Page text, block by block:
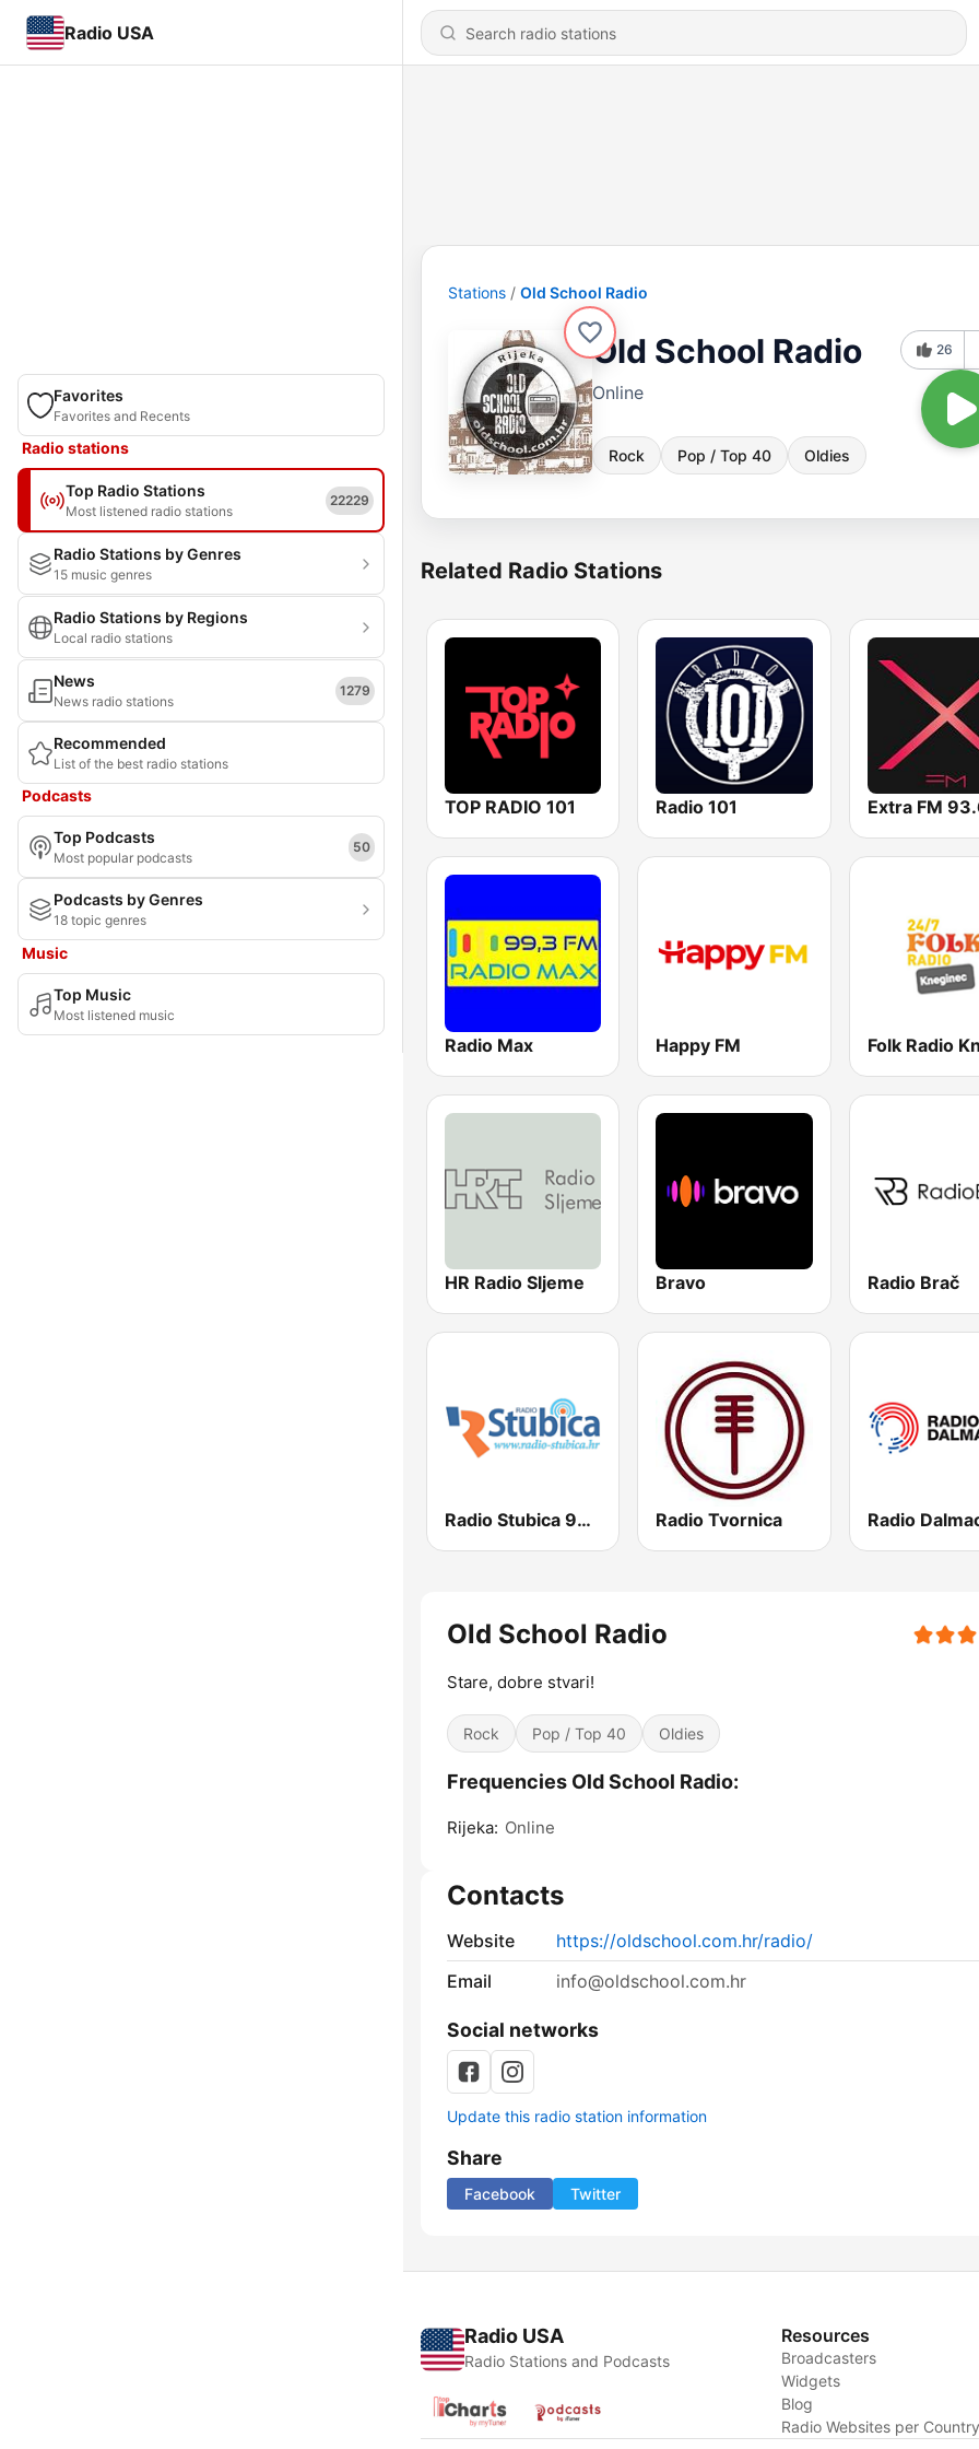
Radio USA
Favorites
Favorites and Recents
Radio stations
Top Radio Stations
Most listened radio stations
22229
Radio Stations by Genres
15 music genres
Radio Stations by Regions
Local radio stations
News
News radio stations
1279
Recommended
List of the best radio stations
Podcasts
Top Podcasts
Most popular podcasts
50
Podcasts by Genres
18 topic genres
Music
Top Music
Most listened music
Stations Old School Radio
Old School Radio
Online
Rock Pop / Top 40 Oldies
26
Related Radio Stations
TOP RADIO 101 Radio 101 Extra FM
Radio Max Happy FM
HR Radio Sljeme Bravo Radio Brač
Radio Stubica 95.6 FM Radio Tvornica Radio
Old School Radio
Stare, dobre stvari!
Rock Pop / Top 40 Oldies
Frequencies Old School Radio:
Rijeka: Online
Contacts
Website
https://oldschool.com.hr/radio/
Email
info@oldschool.com.hr
Social networks
Update this radio station information
Share
Facebook Twitter
Radio USA
Radio Stations and Podcasts
Resources
Broadcasters
Widgets
Blog
Radio Websites per